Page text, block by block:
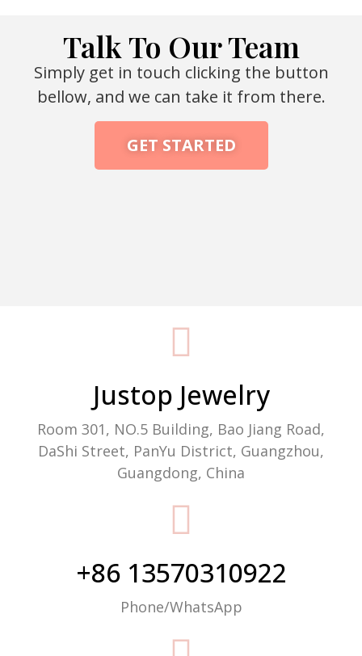
Talk To Our Team
Simply get in touch clicking the button
bellow, and we can take it from there.
GET STARTED
Justop Jewelry
Room 301, NO.5 Building, Bao Jiang Road,
DaShi Street, PanYu District, Guangzhou,
Guangdong, China
+86 13570310922
Phone/WhatsApp